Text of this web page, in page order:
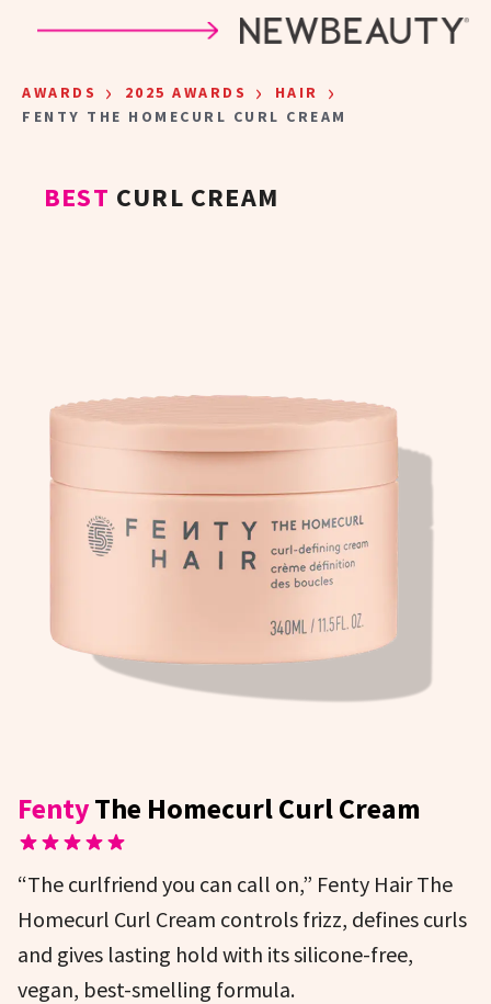
AWARDS › 2025 AWARDS › HAIR ›
FENTY THE HOMECURL CURL CREAM
BEST CURL CREAM
FentyThe Homecurl Curl Cream
“The curlfriend you can call on,” Fenty Hair The
Homecurl Curl Cream controls frizz, defines curls
and gives lasting hold with its silicone-free,
vegan, best-smelling formula.